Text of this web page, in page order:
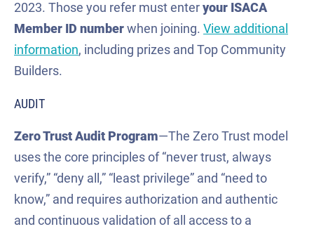
2023. Those you refer must enter your ISACA
Member ID number when joining. View additional
information, including prizes and Top Community
Builders.
AUDIT
Zero Trust Audit Program—The Zero Trust model
uses the core principles of “never trust, always
verify,” “deny all,” “least privilege” and “need to
know,” and requires authorization and authentic
and continuous validation of all access to a